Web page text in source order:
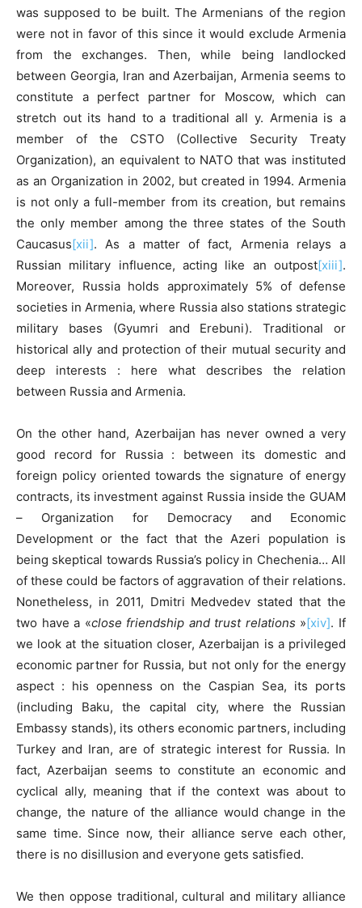
was supposed to be built. The Armenians of the region
were not in favor of this since it would exclude Armenia
from the exchanges. Then, while being landlocked
between Georgia, Iran and Azerbaijan, Armenia seems to
constitute a perfect partner for Moscow, which can
stretch out its hand to a traditional all y. Armenia is a
member of the CSTO (Collective Security Treaty
Organization), an equivalent to NATO that was instituted
as an Organization in 2002, but created in 1994. Armenia
is not only a full-member from its creation, but remains
the only member among the three states of the South
Caucasus[xii]. As a matter of fact, Armenia relays a
Russian military influence, acting like an outpost[xiii].
Moreover, Russia holds approximately 5% of defense
societies in Armenia, where Russia also stations strategic
military bases (Gyumri and Erebuni). Traditional or
historical ally and protection of their mutual security and
deep interests : here what describes the relation
between Russia and Armenia.
On the other hand, Azerbaijan has never owned a very
good record for Russia : between its domestic and
foreign policy oriented towards the signature of energy
contracts, its investment against Russia inside the GUAM
– Organization for Democracy and Economic
Development or the fact that the Azeri population is
being skeptical towards Russia’s policy in Chechenia… All
of these could be factors of aggravation of their relations.
Nonetheless, in 2011, Dmitri Medvedev stated that the
two have a «close friendship and trust relations »[xiv]. If
we look at the situation closer, Azerbaijan is a privileged
economic partner for Russia, but not only for the energy
aspect : his openness on the Caspian Sea, its ports
(including Baku, the capital city, where the Russian
Embassy stands), its others economic partners, including
Turkey and Iran, are of strategic interest for Russia. In
fact, Azerbaijan seems to constitute an economic and
cyclical ally, meaning that if the context was about to
change, the nature of the alliance would change in the
same time. Since now, their alliance serve each other,
there is no disillusion and everyone gets satisfied.
We then oppose traditional, cultural and military alliance